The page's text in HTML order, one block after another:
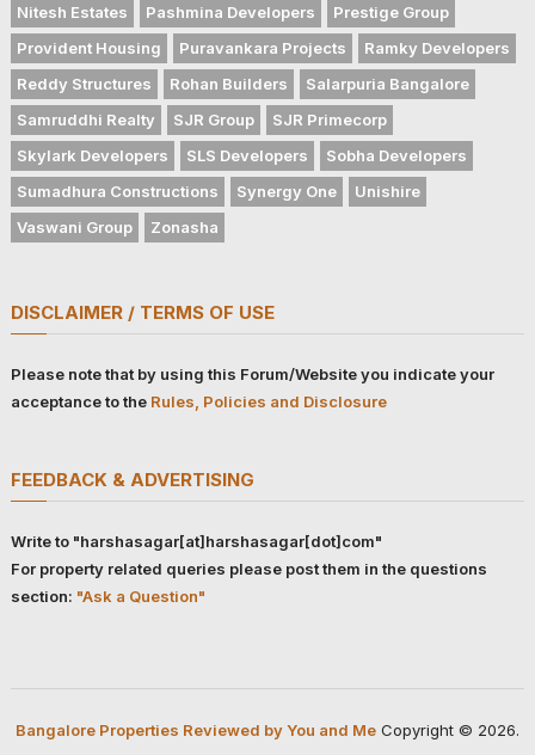
Nitesh Estates
Pashmina Developers
Prestige Group
Provident Housing
Puravankara Projects
Ramky Developers
Reddy Structures
Rohan Builders
Salarpuria Bangalore
Samruddhi Realty
SJR Group
SJR Primecorp
Skylark Developers
SLS Developers
Sobha Developers
Sumadhura Constructions
Synergy One
Unishire
Vaswani Group
Zonasha
DISCLAIMER / TERMS OF USE
Please note that by using this Forum/Website you indicate your
acceptance to the Rules, Policies and Disclosure
FEEDBACK & ADVERTISING
Write to "harshasagar[at]harshasagar[dot]com"
For property related queries please post them in the questions
section: "Ask a Question"
Bangalore Properties Reviewed by You and MeCopyright © 2026.